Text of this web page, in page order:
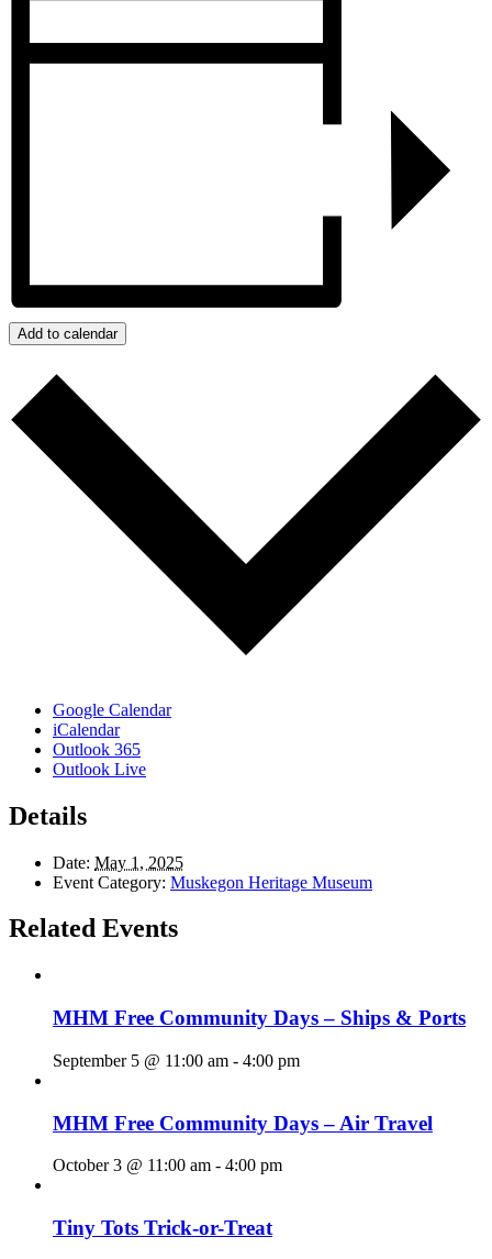
Add to calendar
Google Calendar
iCalendar
Outlook 365
Outlook Live
Details
Date: May 1, 2025
Event Category: Muskegon Heritage Museum
Related Events
MHM Free Community Days – Ships & Ports
September 5 @ 11:00 am - 4:00 pm
MHM Free Community Days – Air Travel
October 3 @ 11:00 am - 4:00 pm
Tiny Tots Trick-or-Treat